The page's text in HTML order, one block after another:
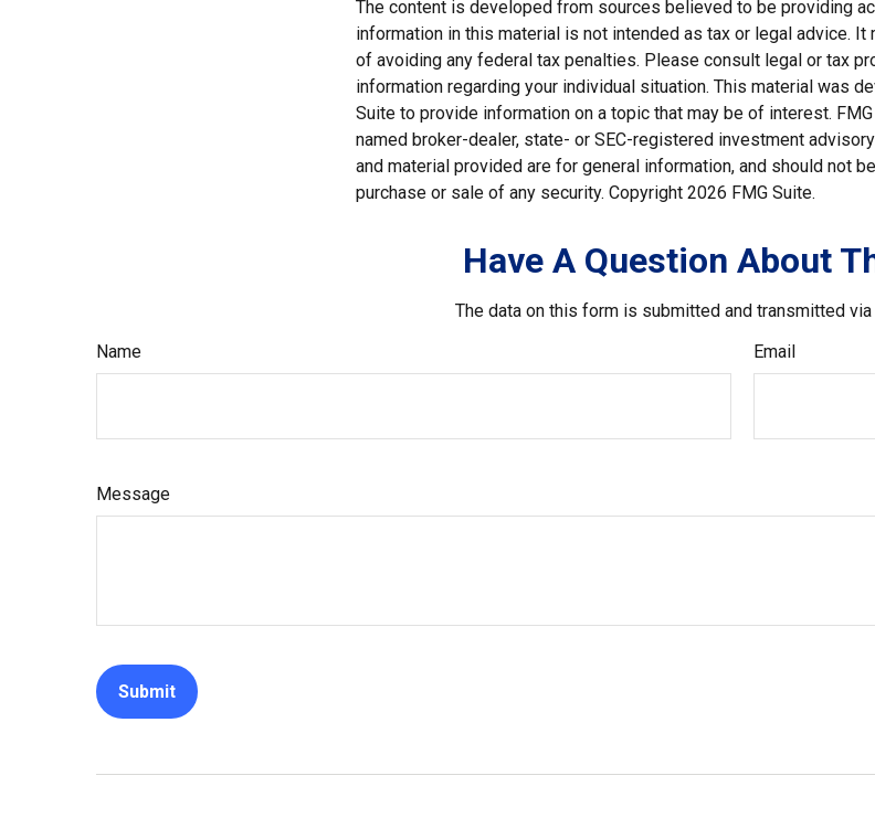
The content is developed from sources believed to be providing
information in this material is not intended as tax or legal advice.
of avoiding any federal tax penalties. Please consult legal or tax
information regarding your individual situation. This material was
Suite to provide information on a topic that may be of interest.
named broker-dealer, state- or SEC-registered investment
and material provided are for general information, and should not
purchase or sale of any security. Copyright 2026 FMG Suite.
Have A Question About
The data on this form is submitted and transmitted
Name
Email
Message